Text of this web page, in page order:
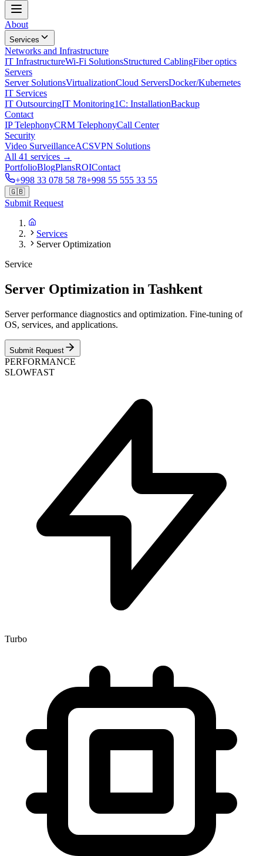
About
Services
Networks and Infrastructure
IT InfrastructureWi-Fi SolutionsStructured CablingFiber optics
Servers
Server SolutionsVirtualizationCloud ServersDocker/Kubernetes
IT Services
IT OutsourcingIT Monitoring1C: InstallationBackup
Contact
IP TelephonyCRM TelephonyCall Center
Security
Video SurveillanceACSVPN Solutions
All 41 services →
PortfolioBlogPlansROIContact
+998 33 078 58 78+998 55 555 33 55
🇬🇧
Submit Request
Services
Server Optimization
Service
Server Optimization in Tashkent
Server performance diagnostics and optimization. Fine-tuning of
OS, services, and applications.
Submit Request
PERFORMANCE
SLOWFAST
Turbo